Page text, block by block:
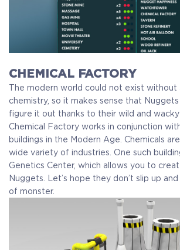
CHEMICAL FACTORY
The modern world could not exist without
chemistry, so it makes sense that
figure it out thanks to their wild and
Chemical Factory works in conjunction
buildings in the Modern Age. Chemicals
wide variety of industries. One such
Genetics Center, which allows you to
Nuggets. Let’s hope they don’t slip up
of monster.